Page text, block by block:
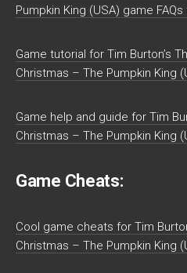
Pumpkin King (USA) game
Game tutorial for Tim Burton’s
Christmas – The Pumpkin King
Game help and guide for Tim
Christmas – The Pumpkin King
Game Cheats:
Cool game cheats for Tim
Christmas – The Pumpkin King